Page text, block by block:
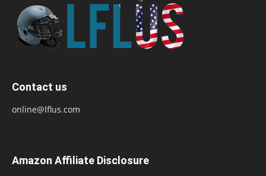
Contact us
online@lflus.com
Amazon Affiliate Disclosure